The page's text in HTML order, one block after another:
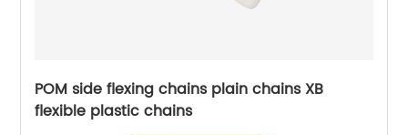
POM side flexing chains plain chains XB
flexible plastic chains